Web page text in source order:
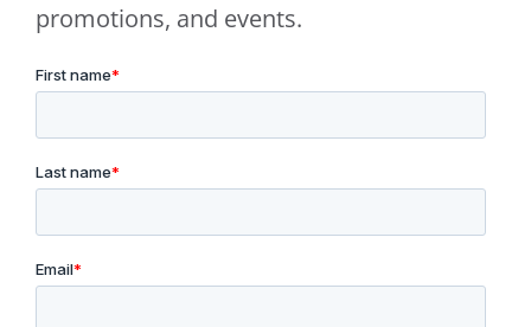
promotions, and events.